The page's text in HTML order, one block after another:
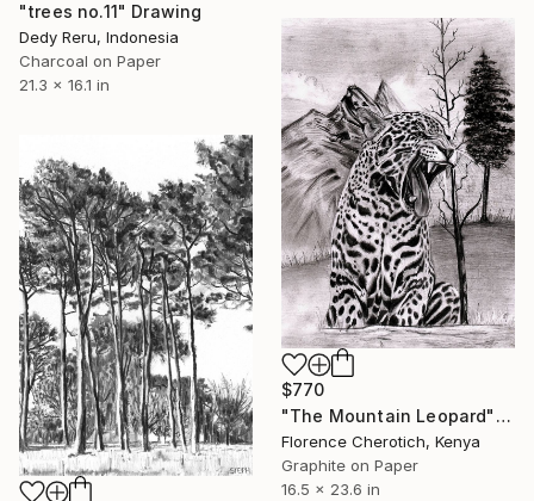
"trees no.11" Drawing
Dedy Reru, Indonesia
Charcoal on Paper
21.3 x 16.1 in
$770
"The Mountain Leopard" Drawing
Florence Cherotich, Kenya
Graphite on Paper
16.5 x 23.6 in